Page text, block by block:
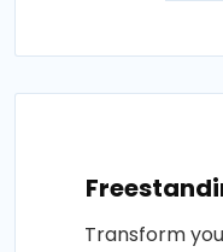
Transform